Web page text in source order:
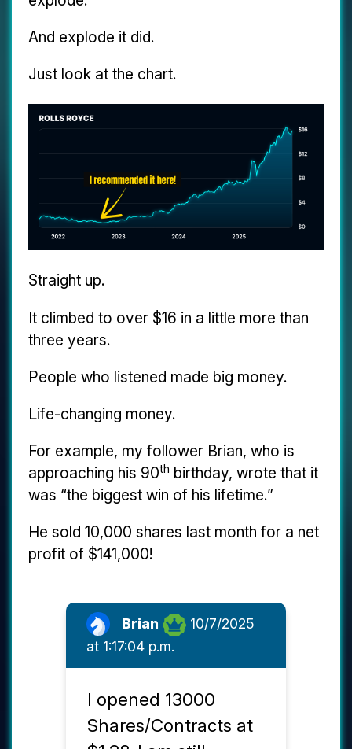
And explode it did.
Just look at the chart.
Straight up.
It climbed to over $16 in a little more than
three years.
People who listened made big money.
Life-changing money.
For example, my follower Brian, who is
approaching his 90th birthday, wrote that it
was “the biggest win of his lifetime.”
He sold 10,000 shares last month for a net
profit of $141,000!
Brian
10/7/2025
at 1:17:04 p.m.
I opened 13000
Shares/Contracts at